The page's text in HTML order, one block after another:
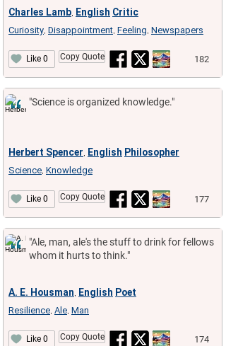
Charles Lamb English Critic
Curiosity Disappointment Feeling Newspapers
Like 0 Copy Quote 182
"Science is organized knowledge."
Herbert Spencer English Philosopher
Science Knowledge
Like 0 Copy Quote 177
"Ale, man, ale's the stuff to drink for fellows
whom it hurts to think."
A. E. Housman English Poet
Resilience Ale Man
Like 0 Copy Quote 174